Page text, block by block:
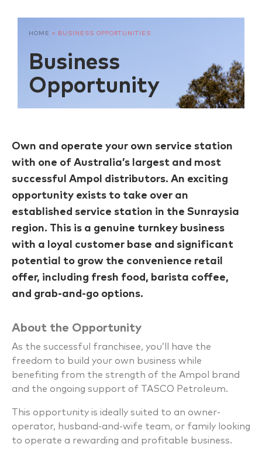
HOME » BUSINESS OPPORTUNITIES
Business
Opportunity
Own and operate your own service station
with one of Australia’s largest and most
successful Ampol distributors. An exciting
opportunity exists to take over an
established service station in the Sunraysia
region. This is a genuine turnkey business
with a loyal customer base and significant
potential to grow the convenience retail
offer, including fresh food, barista coffee,
and grab-and-go options.
About the Opportunity
As the successful franchisee, you’ll have the
freedom to build your own business while
benefiting from the strength of the Ampol brand
and the ongoing support of TASCO Petroleum.
This opportunity is ideally suited to an owner-
operator, husband-and-wife team, or family looking
to operate a rewarding and profitable business.